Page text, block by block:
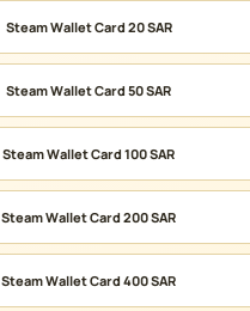
Steam Wallet Card 20 SAR
Steam Wallet Card 50 SAR
Steam Wallet Card 100 SAR
Steam Wallet Card 200 SAR
Steam Wallet Card 400 SAR